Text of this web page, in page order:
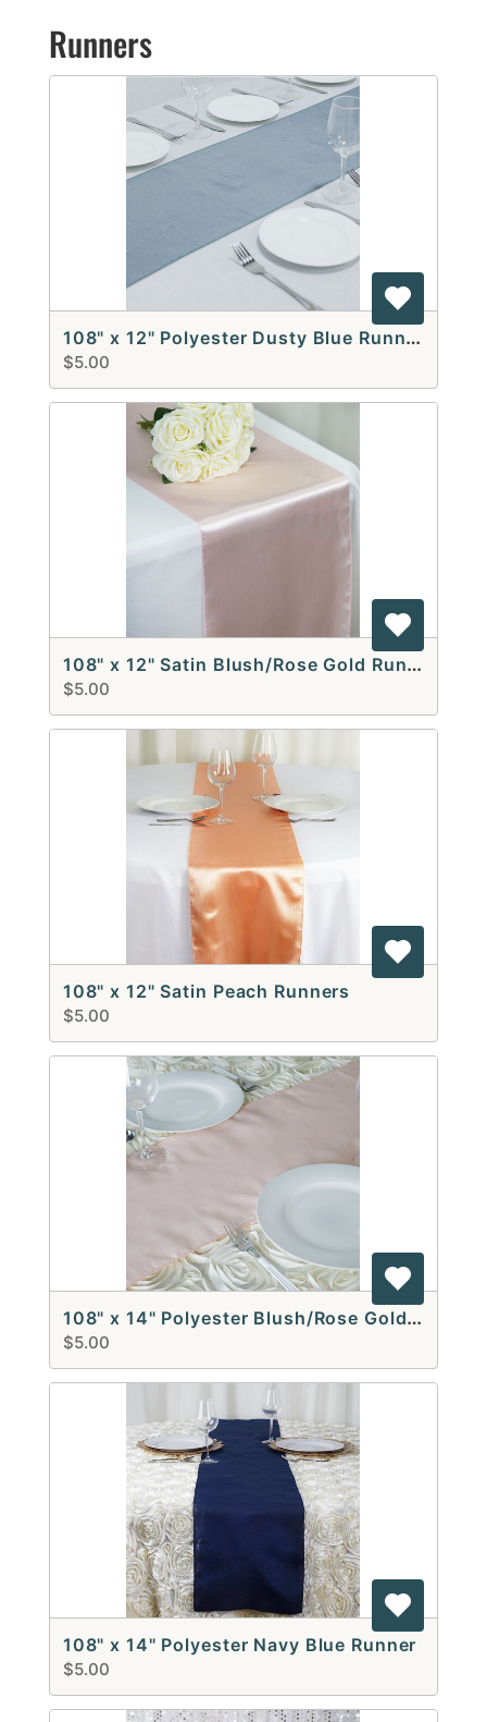
Runners
108" x 12" Polyester Dusty Blue Runners
$5.00
108" x 12" Satin Blush/Rose Gold Runners
$5.00
108" x 12" Satin Peach Runners
$5.00
108" x 14" Polyester Blush/Rose Gold Runners
$5.00
108" x 14" Polyester Navy Blue Runner
$5.00